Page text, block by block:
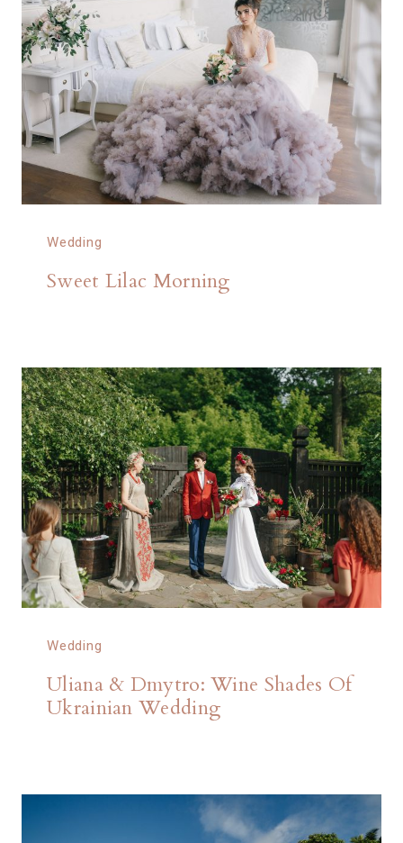
Wedding
Sweet Lilac Morning
Wedding
Uliana & Dmytro: Wine Shades Of
Ukrainian Wedding